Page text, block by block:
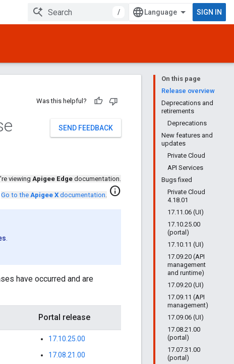
/ SIGN IN
On this page
Release overview
Deprecations and
retirements
Deprecations
New features and
updates
Private Cloud
API Services
Bugs fixed
Private Cloud
4.18.01
17.11.06 (UI)
17.10.25.00
(portal)
17.10.11 (UI)
17.09.20 (API
management
and runtime)
17.09.20 (UI)
17.09.11 (API
management)
17.09.06 (UI)
17.08.21.00
(portal)
17.07.31.00
(portal)
Was this helpful?
SEND FEEDBACK
viewing Apigee Edge documentation.
Go to the Apigee X documentation. info
have occurred and are
Portal release
17.10.25.00
17.08.21.00